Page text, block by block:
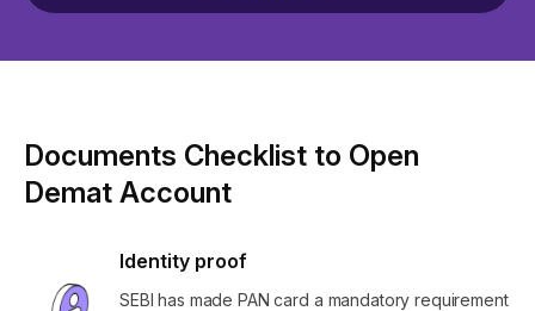
Documents Checklist to Open
Demat Account
Identity proof
SEBI has made PAN card a mandatory requirement